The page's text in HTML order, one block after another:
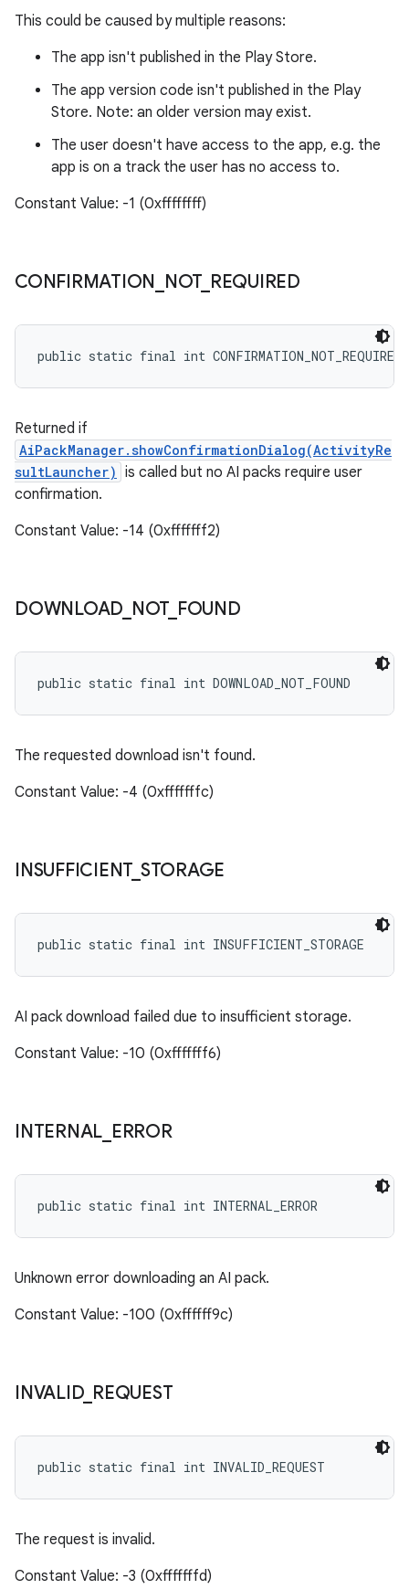
This could be caused by multiple reasons:
The app isn't published in the Play Store.
The app version code isn't published in the Play
Store. Note: an older version may exist.
The user doesn't have access to the app, e.g. the
app is on a track the user has no access to.
Constant Value: -1 (0xffffffff)
CONFIRMATION NOT_ REQUIRED
public static final int CONFIRMATION_NOT_REQUIRED
Returned if
AiPackManager.showConfirmationDialog(ActivityRe
sultLauncher) is called but no AI packs require user
confirmation.
Constant Value: -14 (0xfffffff2)
DOWNLOAD NOT_ FOUND
public static final int DOWNLOAD_NOT_FOUND
The requested download isn't found.
Constant Value: -4 (0xfffffffc)
INSUFFICIENT_ STORAGE
public static final int INSUFFICIENT_STORAGE
AI pack download failed due to insufficient storage.
Constant Value: -10 (0xfffffff6)
INTERNAL ERROR
public static final int INTERNAL_ERROR
Unknown error downloading an AI pack.
Constant Value: -100 (0xffffff9c)
INVALID_ REQUEST
public static final int INVALID_REQUEST
The request is invalid.
Constant Value: -3 (0xfffffffd)